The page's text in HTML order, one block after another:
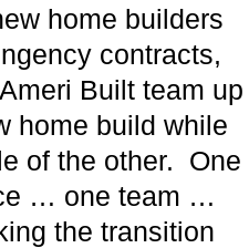
home builders
contracts,
Built team up
home build while
of the other. One
… one team …
the transition